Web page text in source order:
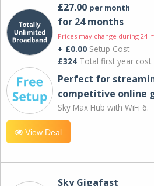
£27.00 per month
for 24 months
Prices may change during
+ £0.00 Setup Cost
£324 Total first year cost
Perfect for
competitive online
Sky Max Hub with WiFi 6.
View Deal
Sky Gigafast